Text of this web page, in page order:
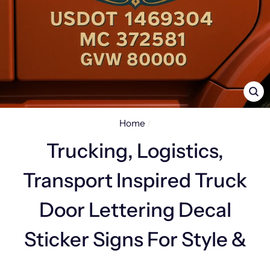
Home /
Trucking, Logistics,
Transport Inspired Truck
Door Lettering Decal
Sticker Signs For Style &